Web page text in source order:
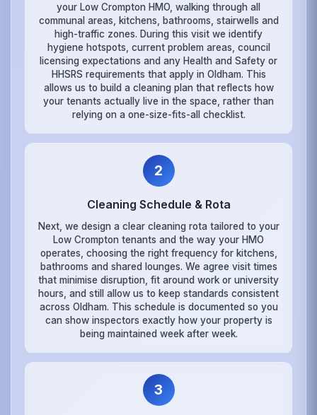
your Low Crompton HMO, walking through all
communal areas, kitchens, bathrooms, stairwells and
high-traffic zones. During this visit we identify
hygiene hotspots, current problem areas, council
licensing expectations and any Health and Safety or
HHSRS requirements that apply in Oldham. This
allows us to build a cleaning plan that reflects how
your tenants actually live in the space, rather than
relying on a one-size-fits-all checklist.
2
Cleaning Schedule & Rota
Next, we design a clear cleaning rota tailored to your
Low Crompton tenants and the way your HMO
operates, choosing the right frequency for kitchens,
bathrooms and shared lounges. We agree visit times
that minimise disruption, fit around work or university
hours, and still allow us to keep standards consistent
across Oldham. This schedule is documented so you
can show inspectors exactly how your property is
being maintained week after week.
3